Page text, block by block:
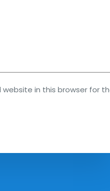
website in this browser for